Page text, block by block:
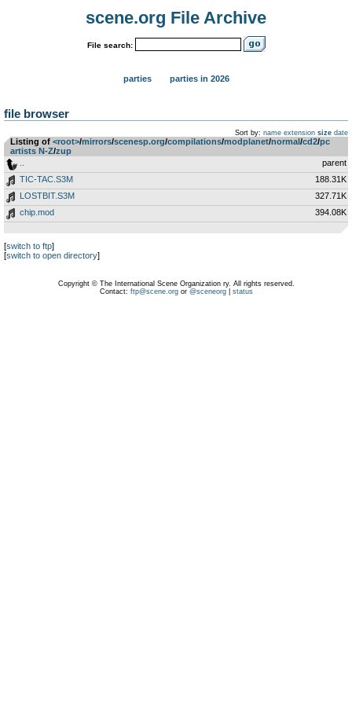
scene.org File Archive
File search:
parties parties in 2026
file browser
Sort by: name extension size date
Listing of <root>­/­mirrors­/­scenesp.org­/­compilations­/­modplanet­/­normal­/­cd2­/­pc
artists N-Z­/­zup
parent
TIC-TAC.S3M
188.31K
LOSTBIT.S3M
327.71K
chip.mod
394.08K
[switch to ftp]
[switch to open directory]
Copyright © The International Scene Organization ry. All rights reserved.
Contact: ftp@scene.orgor @sceneorg| status